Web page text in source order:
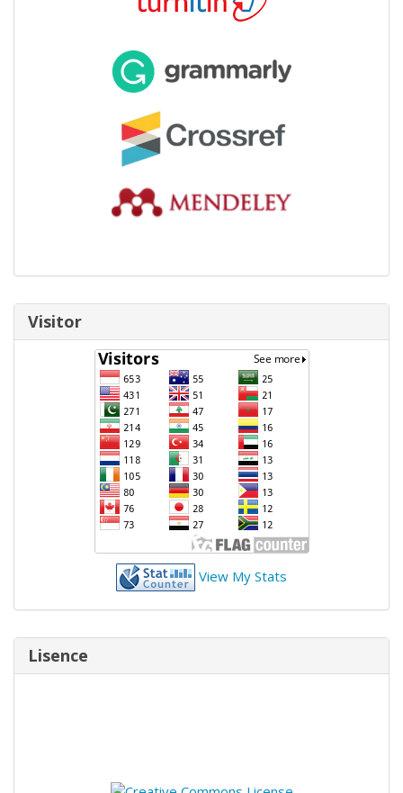
Visitor
View My Stats
Lisence